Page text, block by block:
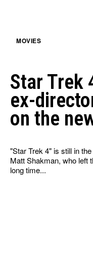
MOVIES
Star Trek
ex-
on the
"Star Trek 4" is still in
Matt Shakman, who left
long time...